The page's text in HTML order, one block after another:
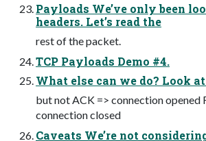
Payloads We’ve only been
headers. Let’s read the
rest of the packet.
TCP Payloads Demo #4.
What else can we do? Look
but not ACK => connection opened
connection closed
Caveats We’re not